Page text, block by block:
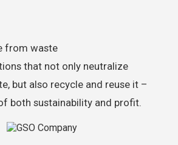
from waste
that not only neutralize
but also recycle and reuse it –
both sustainability and profit.